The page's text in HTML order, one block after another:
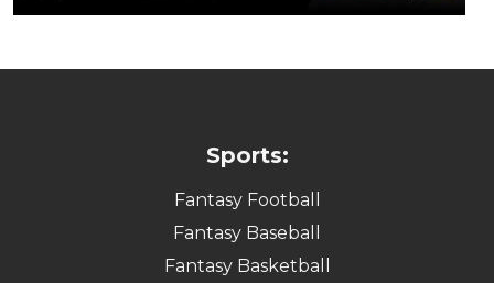
Sports:
Fantasy Football
Fantasy Baseball
Fantasy Basketball